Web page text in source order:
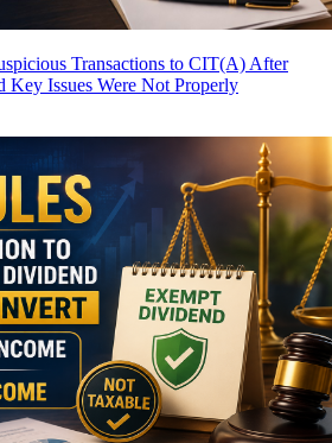
Transactions to CIT(A) After
Key Issues Were Not Properly